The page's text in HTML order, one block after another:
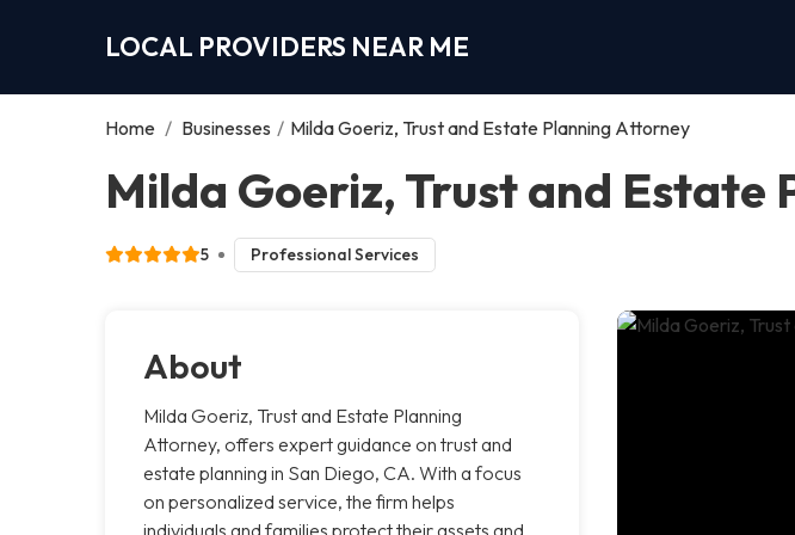
LOCAL PROVIDERS NEAR ME
Home / Businesses / Milda Goeriz, Trust and Estate Planning Attorney
Milda Goeriz, Trust and Estate
5 Professional Services
About
Milda Goeriz, Trust and Estate Planning
Attorney, offers expert guidance on trust and
estate planning in San Diego, CA. With a focus
on personalized service, the firm helps
individuals and families protect their assets and